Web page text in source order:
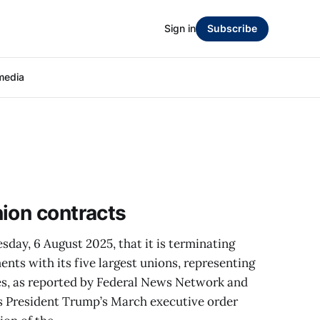
Sign in Subscribe
contracts
6 August 2025, that it is terminating
with its five largest unions, representing
as reported by Federal News Network and
Trump’s March executive order